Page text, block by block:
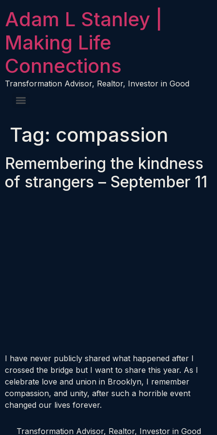
Adam L Stanley |
Making Life
Connections
Transformation Advisor, Realtor, Investor in Good
Tag: compassion
Remembering the kindness
of strangers – September 11
I have never publicly shared what happened after I
crossed the bridge but I want to share this year. As I
celebrate love and union in Brooklyn, I remember
compassion, and unity, after such a horrible event
changed our lives forever.
Transformation Advisor, Realtor, Investor in Good